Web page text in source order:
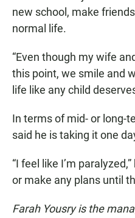
new school, make
normal life.
“Even though my wife
this point, we smile and
life like any child
In terms of mid- or long-
said he is taking it one
“I feel like I’m
or make any plans until
Farah Yousry is the